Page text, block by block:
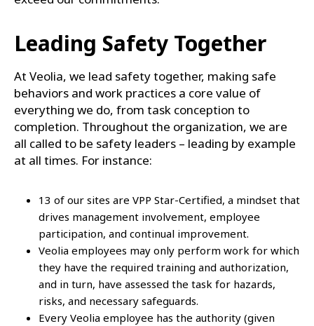
Leading Safety Together
At Veolia, we lead safety together, making safe
behaviors and work practices a core value of
everything we do, from task conception to
completion. Throughout the organization, we are
all called to be safety leaders – leading by example
at all times. For instance:
13 of our sites are VPP Star-Certified, a mindset that
drives management involvement, employee
participation, and continual improvement.
Veolia employees may only perform work for which
they have the required training and authorization,
and in turn, have assessed the task for hazards,
risks, and necessary safeguards.
Every Veolia employee has the authority (given